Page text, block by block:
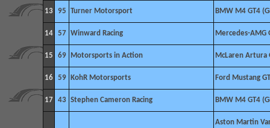
13 95 Turner Motorsport BMW M4 GT4
14 57 Winward Racing Mercedes-AMG
15 69 Motorsports in Action McLaren Artura
16 59 KohR Motorsports Ford Mustang
17 43 Stephen Cameron Racing BMW M4 GT4
Aston Martin